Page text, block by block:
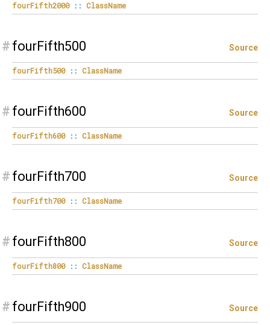
fourFifth2000 :: ClassName
# fourFifth500 Source
fourFifth500 :: ClassName
# fourFifth600 Source
fourFifth600 :: ClassName
# fourFifth700 Source
fourFifth700 :: ClassName
# fourFifth800 Source
fourFifth800 :: ClassName
# fourFifth900 Source